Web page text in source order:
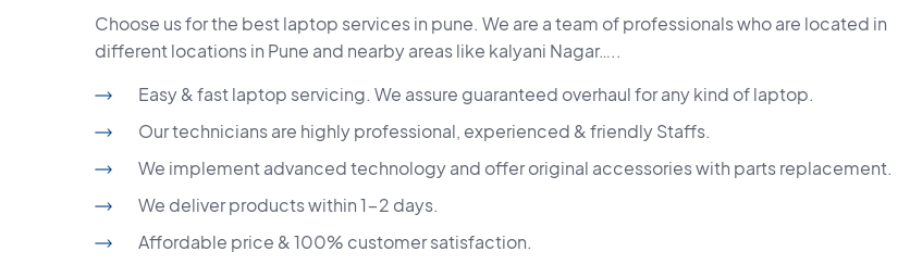
Choose us for the best laptop services in pune. We are a team of professionals who are located in
different locations in Pune and nearby areas like kalyani Nagar…..
Easy & fast laptop servicing. We assure guaranteed overhaul for any kind of laptop.
Our technicians are highly professional, experienced & friendly Staffs.
We implement advanced technology and offer original accessories with parts replacement.
We deliver products within 1-2 days.
Affordable price & 100% customer satisfaction.